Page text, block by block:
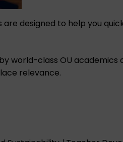
designed to help you
world-class OU
relevance.